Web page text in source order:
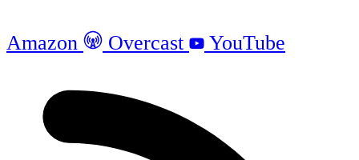
Amazon Overcast YouTube